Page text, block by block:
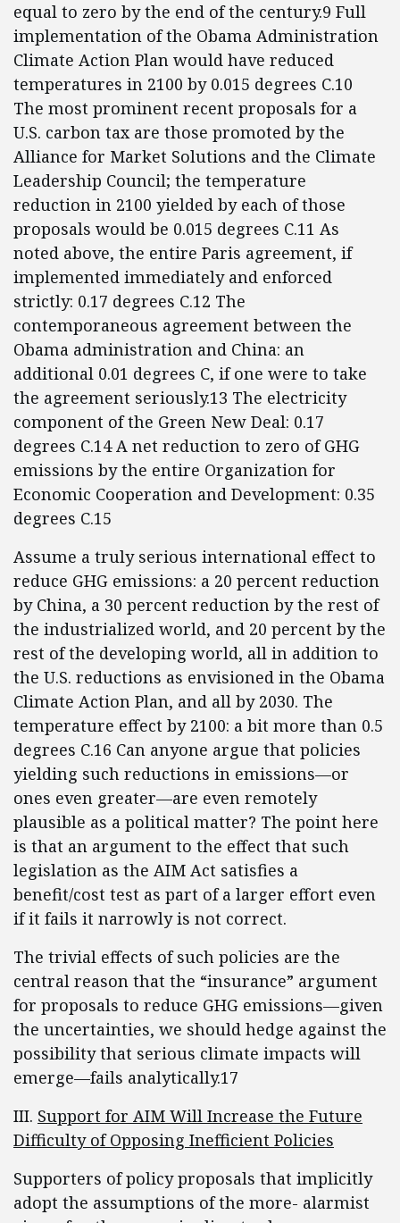
equal to zero by the end of the century.9 Full
implementation of the Obama Administration
Climate Action Plan would have reduced
temperatures in 2100 by 0.015 degrees C.10
The most prominent recent proposals for a
U.S. carbon tax are those promoted by the
Alliance for Market Solutions and the Climate
Leadership Council; the temperature
reduction in 2100 yielded by each of those
proposals would be 0.015 degrees C.11 As
noted above, the entire Paris agreement, if
implemented immediately and enforced
strictly: 0.17 degrees C.12 The
contemporaneous agreement between the
Obama administration and China: an
additional 0.01 degrees C, if one were to take
the agreement seriously.13 The electricity
component of the Green New Deal: 0.17
degrees C.14 A net reduction to zero of GHG
emissions by the entire Organization for
Economic Cooperation and Development: 0.35
degrees C.15
Assume a truly serious international effect to
reduce GHG emissions: a 20 percent reduction
by China, a 30 percent reduction by the rest of
the industrialized world, and 20 percent by the
rest of the developing world, all in addition to
the U.S. reductions as envisioned in the Obama
Climate Action Plan, and all by 2030. The
temperature effect by 2100: a bit more than 0.5
degrees C.16 Can anyone argue that policies
yielding such reductions in emissions—or
ones even greater—are even remotely
plausible as a political matter? The point here
is that an argument to the effect that such
legislation as the AIM Act satisfies a
benefit/cost test as part of a larger effort even
if it fails it narrowly is not correct.
The trivial effects of such policies are the
central reason that the “insurance” argument
for proposals to reduce GHG emissions—given
the uncertainties, we should hedge against the
possibility that serious climate impacts will
emerge—fails analytically.17
III. Support for AIM Will Increase the Future
Difficulty of Opposing Inefficient Policies
Supporters of policy proposals that implicitly
adopt the assumptions of the more- alarmist